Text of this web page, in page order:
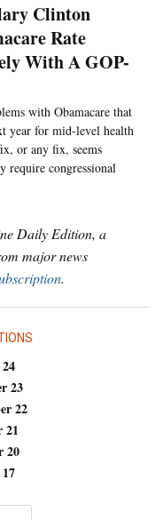
Clinton
Rate
With A GOP-
with Obamacare that
year for mid-level health
or any fix, seems
congressional
Daily Edition, a
major news
.
23
22
21
20